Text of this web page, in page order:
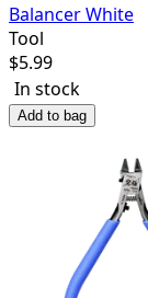
Balancer White
Tool
$5.99
In stock
Add to bag